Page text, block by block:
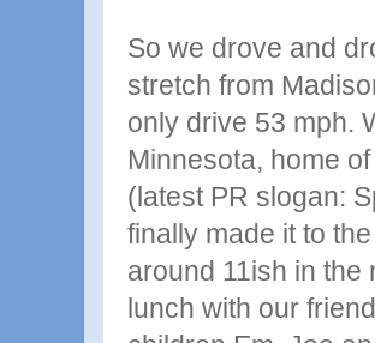
So we drove and
stretch from
only drive 53 mph.
Minnesota, home
(latest PR slogan:
finally made it to
around 11ish in the
lunch with our